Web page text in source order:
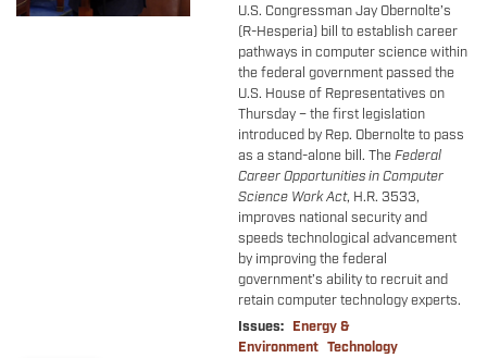
U.S. Congressman Jay Obernolte’s
(R-Hesperia) bill to establish career
pathways in computer science within
the federal government passed the
U.S. House of Representatives on
Thursday – the first legislation
introduced by Rep. Obernolte to pass
as a stand-alone bill. TheFederal
Career Opportunities in Computer
Science Work Act, H.R. 3533,
improves national security and
speeds technological advancement
by improving the federal
government’s ability to recruit and
retain computer technology experts.
Issues: Energy &
Environment Technology